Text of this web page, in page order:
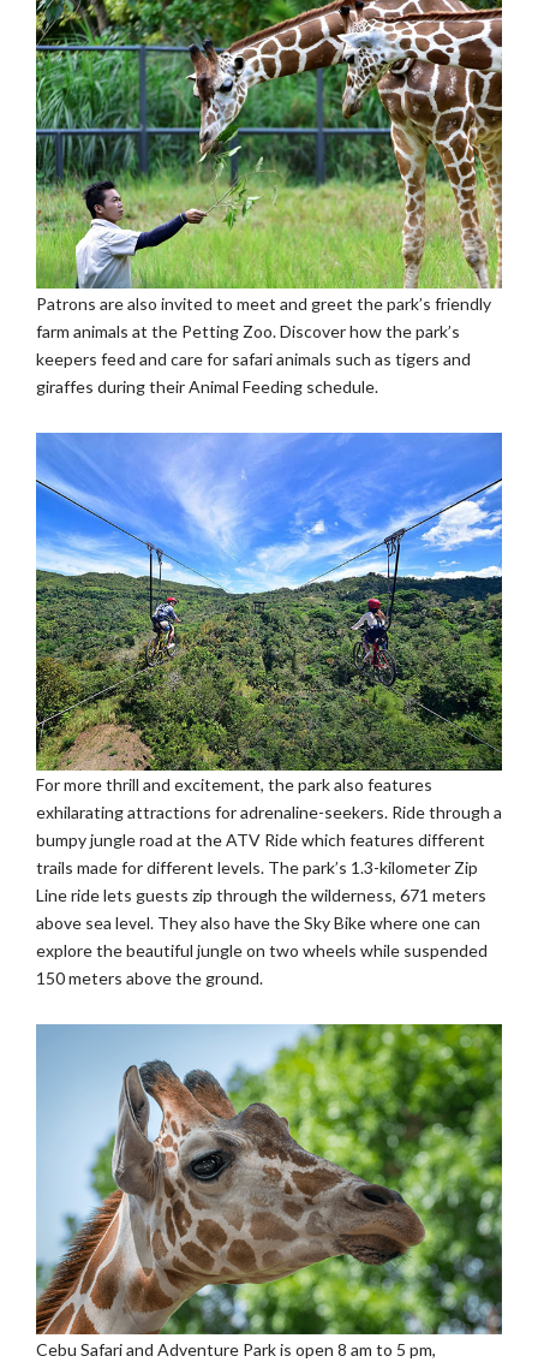
Patrons are also invited to meet and greet the park’s friendly
farm animals at the Petting Zoo. Discover how the park’s
keepers feed and care for safari animals such as tigers and
giraffes during their Animal Feeding schedule.
For more thrill and excitement, the park also features
exhilarating attractions for adrenaline-seekers. Ride through a
bumpy jungle road at the ATV Ride which features different
trails made for different levels. The park’s 1.3-kilometer Zip
Line ride lets guests zip through the wilderness, 671 meters
above sea level. They also have the Sky Bike where one can
explore the beautiful jungle on two wheels while suspended
150 meters above the ground.
Cebu Safari and Adventure Park is open 8 am to 5 pm,